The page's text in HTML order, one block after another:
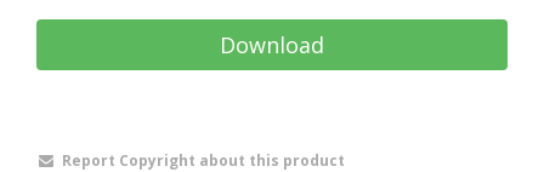
Download
Report Copyright about this product